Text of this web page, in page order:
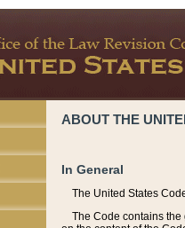
ABOUT THE
In General
The United States
The Code contains